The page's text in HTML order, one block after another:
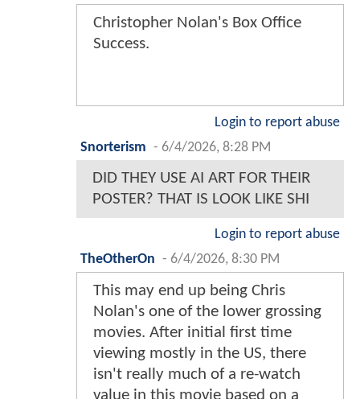
Christopher Nolan's Box Office
Success.
Login to report abuse
Snorterism - 6/4/2026, 8:28 PM
DID THEY USE AI ART FOR THEIR
POSTER? THAT IS LOOK LIKE SHI
Login to report abuse
TheOtherOn - 6/4/2026, 8:30 PM
This may end up being Chris
Nolan's one of the lower grossing
movies. After initial first time
viewing mostly in the US, there
isn't really much of a re-watch
value in this movie based on a